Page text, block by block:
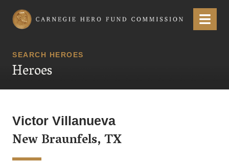
Carnegie Hero Fund Commission Menu
SEARCH HEROES
Heroes
Victor Villanueva
New Braunfels, TX